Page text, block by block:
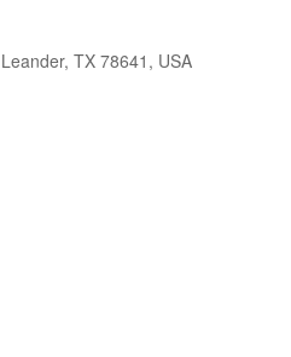
TX 78641, USA